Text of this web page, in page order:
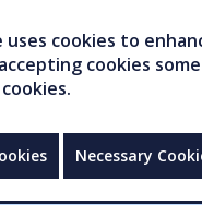
uses cookies to
cookies
Necessary